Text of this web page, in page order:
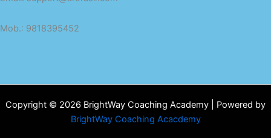
Mob.: 9818395452
Copyright © 2026 BrightWay Coaching Academy | Powered by
BrightWay Coaching Acacdemy